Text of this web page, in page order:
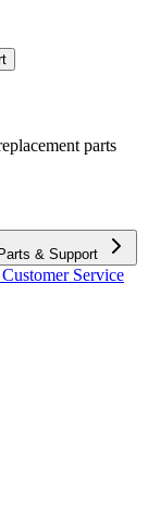
parts
Parts & Support
Service